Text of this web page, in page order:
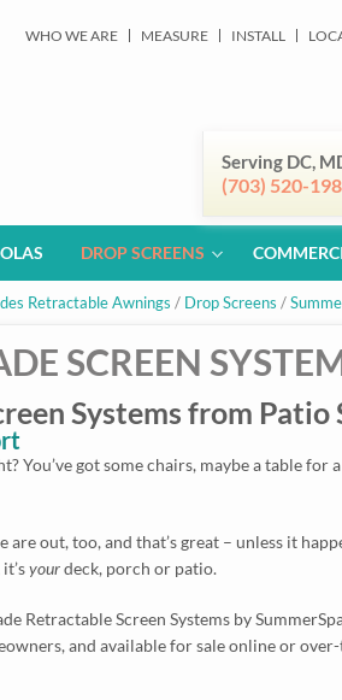
WHO WE ARE MEASURE INSTALL
Serving DC,
(703) 520-
DROP SCREENS
Retractable Awnings / Drop Screens /
SCREEN
Systems from Patio
got some chairs, maybe a table for
out, too, and that’s great – unless it
yourdeck, porch or patio.
Retractable Screen Systems by
and available for sale online or